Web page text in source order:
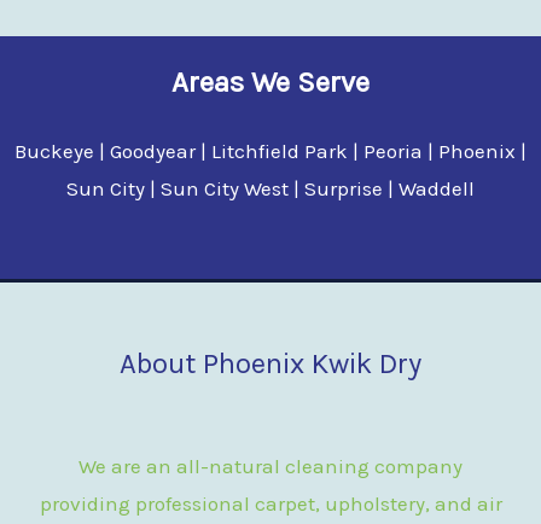
Areas We Serve
Buckeye | Goodyear | Litchfield Park | Peoria | Phoenix |
Sun City | Sun City West | Surprise | Waddell
About Phoenix Kwik Dry
We are an all-natural cleaning company
providing professional carpet, upholstery, and air